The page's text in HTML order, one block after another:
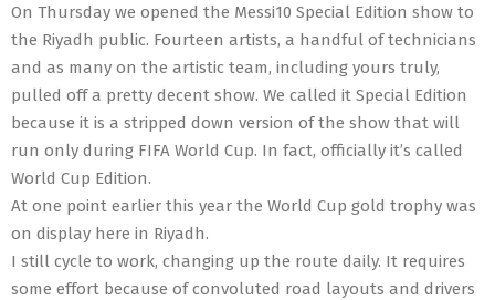
On Thursday we opened the Messi10 Special Edition show to
the Riyadh public. Fourteen artists, a handful of technicians
and as many on the artistic team, including yours truly,
pulled off a pretty decent show. We called it Special Edition
because it is a stripped down version of the show that will
run only during FIFA World Cup. In fact, officially it’s called
World Cup Edition.
At one point earlier this year the World Cup gold trophy was
on display here in Riyadh.
I still cycle to work, changing up the route daily. It requires
some effort because of convoluted road layouts and drivers